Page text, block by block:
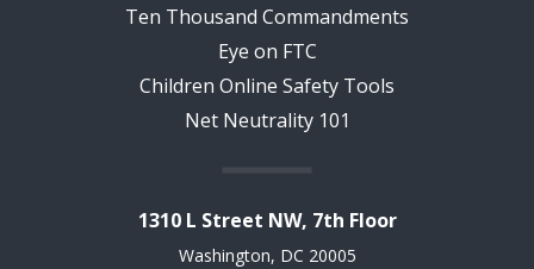
Ten Thousand Commandments
Eye on FTC
Children Online Safety Tools
Net Neutrality 101
1310 L Street NW, 7th Floor
Washington, DC 20005